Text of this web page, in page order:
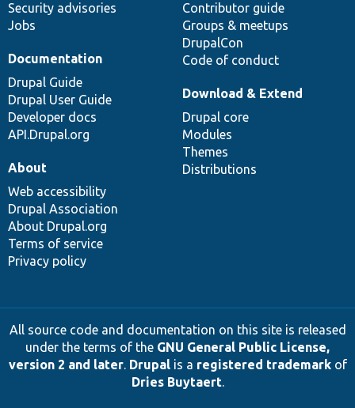
Security advisories
Jobs
Contributor guide
Groups & meetups
DrupalCon
Code of conduct
Documentation
Drupal Guide
Drupal User Guide
Developer docs
API.Drupal.org
Download & Extend
Drupal core
Modules
Themes
Distributions
About
Web accessibility
Drupal Association
About Drupal.org
Terms of service
Privacy policy
All source code and documentation on this site is released
under the terms of the GNU General Public License,
version 2 and later. Drupalis a registered trademarkof
Dries Buytaert.